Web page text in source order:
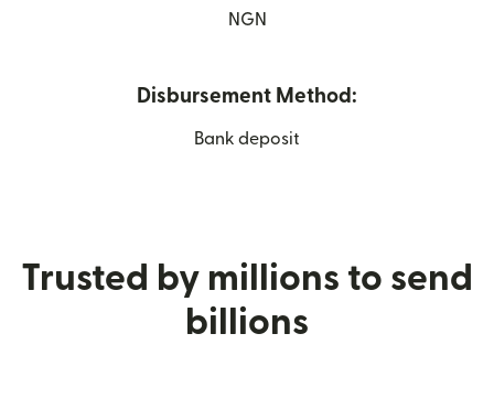
NGN
Disbursement Method:
Bank deposit
Trusted by millions to send
billions